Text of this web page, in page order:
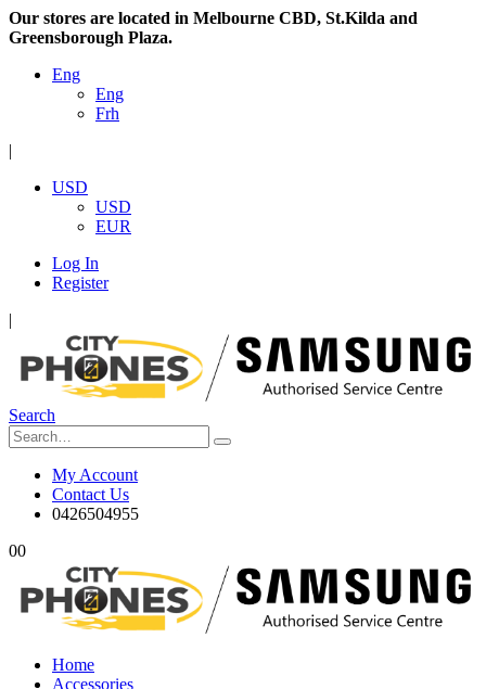
Our stores are located in Melbourne CBD, St.Kilda and
Greensborough Plaza.
Eng
Eng
Frh
|
USD
USD
EUR
Log In
Register
|
Search
My Account
Contact Us
0426504955
00
Home
Accessories